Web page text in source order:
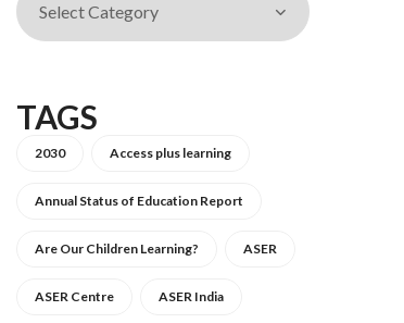
TAGS
2030 Access plus learning
Annual Status of Education Report
Are Our Children Learning? ASER
ASER Centre ASER India